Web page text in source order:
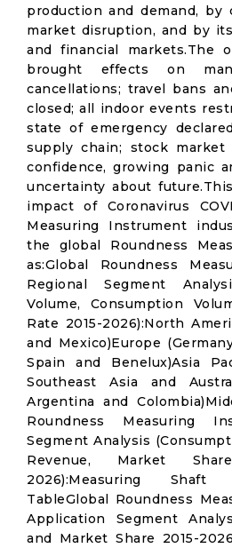
production and demand,
market disruption, and by
and financial markets.The
brought effects on
cancellations; travel bans
closed; all indoor events
state of emergency
supply chain; stock
confidence, growing panic
uncertainty about
impact of Coronavirus
Measuring Instrument
the global Roundness
as:Global Roundness
Regional Segment
Volume, Consumption
Rate 2015-2026):North
and Mexico)Europe
Spain and Benelux)Asia
Southeast Asia and
Argentina and
Roundness Measuring
Segment Analysis
Revenue, Market
2026):Measuring Shaft
TableGlobal Roundness
Application Segment
and Market Share 2015-